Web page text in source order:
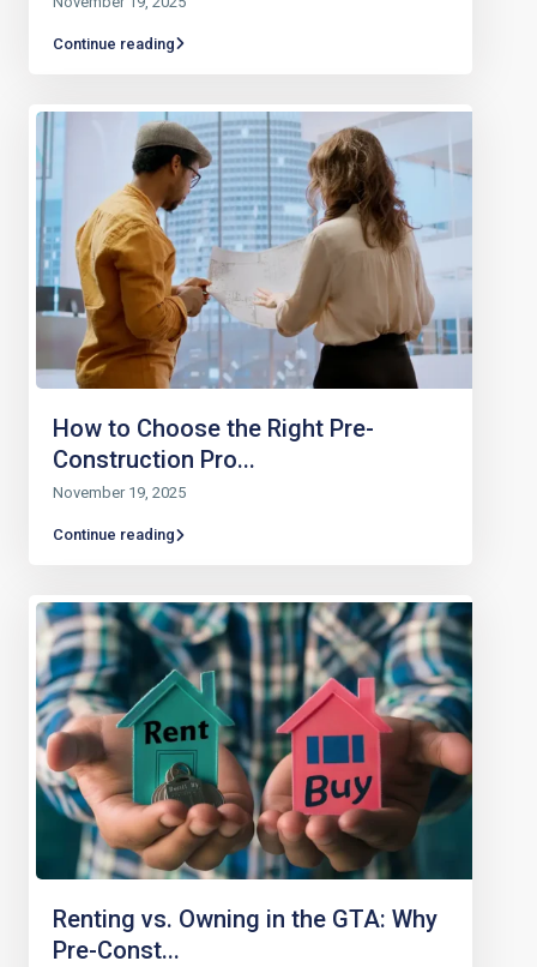
Continue reading
How to Choose the Right Pre-
Construction Pro...
November 19, 2025
Continue reading
Renting vs. Owning in the GTA: Why
Pre-Const...